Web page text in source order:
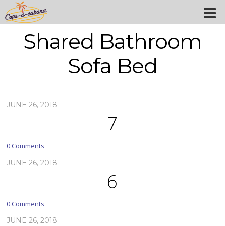
Shared Bathroom
Sofa Bed
JUNE 26, 2018
7
0 Comments
JUNE 26, 2018
6
0 Comments
JUNE 26, 2018